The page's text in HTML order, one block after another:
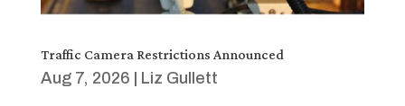
Traffic Camera Restrictions Announced
Aug 7, 2026 | Liz Gullett